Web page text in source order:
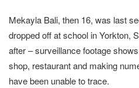
Mekayla Bali, then 16, was last
dropped off at school in Yorkton,
after – surveillance footage
shop, restaurant and making
have been unable to trace.